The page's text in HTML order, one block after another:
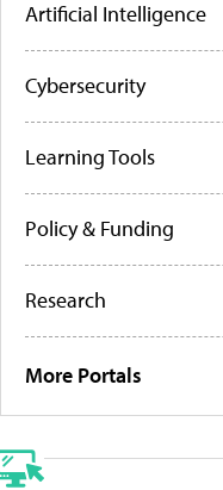
Artificial Intelligence
Cybersecurity
Learning Tools
Policy & Funding
Research
More Portals